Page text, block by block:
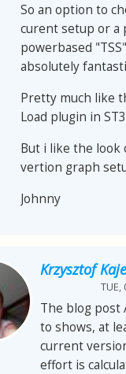
So an option to
curent setup or a
powerbased
absolutely
Pretty much like
Load plugin in
But i like the look
vertion graph
Johnny
Krzysztof
TUE,
The blog post
to shows, at
current
effort is